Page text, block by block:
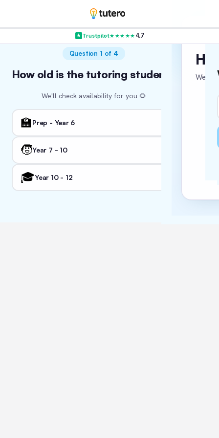
Trustpilot★★★★★ 4.7
Question 1 of 4
How old is the tutoring student?
We'll check availability for you 🌻
🏫 Prep - Year 6
🧒Year 7 - 10
🎓Year 10 - 12
We'll
Where
We’re